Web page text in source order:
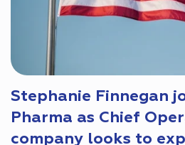
Stephanie Finnegan
Pharma as Chief
company looks to